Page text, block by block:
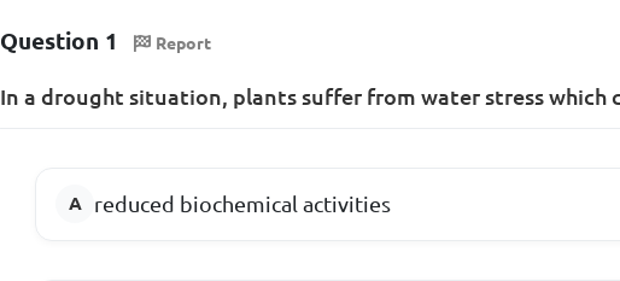
Question 1 Report
In a drought situation, plants suffer from water stress which
reduced biochemical activities